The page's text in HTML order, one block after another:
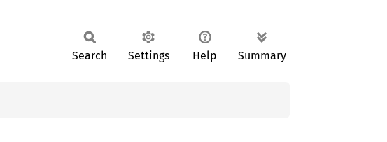
Search Settings Help Summary